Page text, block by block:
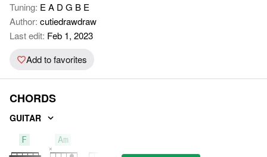
Tuning: E A D G B E
Author: cutiedrawdraw
Last edit: Feb 1, 2023
Add to favorites
CHORDS
GUITAR
F Am